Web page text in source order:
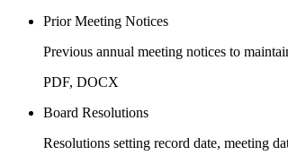
Prior Meeting Notices
Previous annual meeting notices to
PDF, DOCX
Board Resolutions
Resolutions setting record date, meeting